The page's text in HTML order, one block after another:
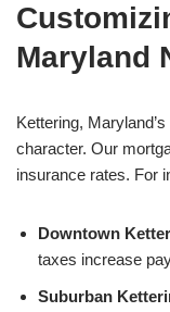
Maryland
Kettering,
character. Our
insurance rates. For
Downtown
taxes increase
Suburban